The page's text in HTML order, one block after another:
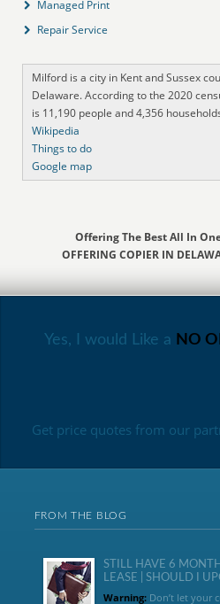
Managed Print
Repair Service
Milford is a city in Kent and Sussex
Delaware. According to the 2020
is 11,190 people and 4,356
Wikipedia
Things to do
Google map
Offering The Best All In
OFFERING COPIER IN
Yes, I would Like a NO
Get price quotes from our
FROM THE BLOG
STILL HAVE 6
LEASE | SHOULD I
Warning:Don’t let your